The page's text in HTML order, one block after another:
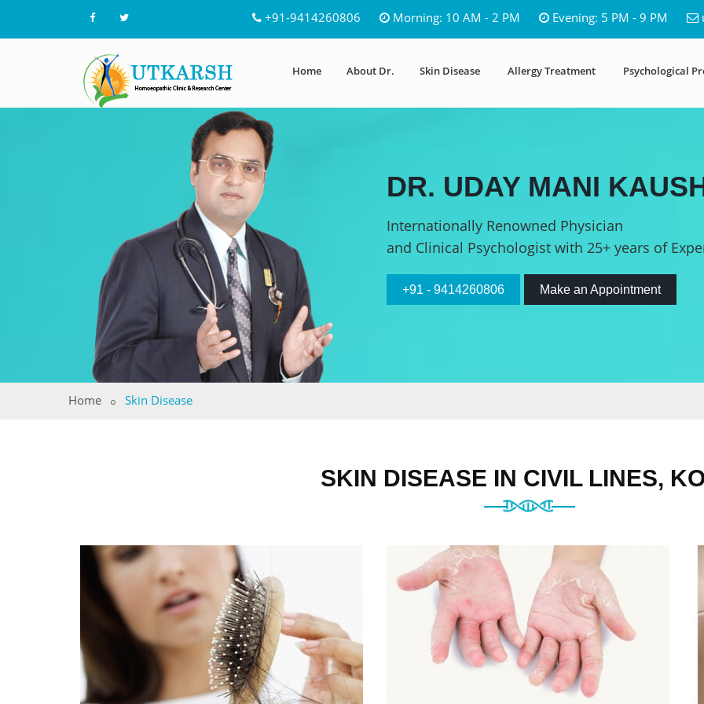
+91-9414260806 Morning: 10 AM - 2 PM Evening: 5 PM - 9 PM
Home About Dr. Skin Disease Allergy Treatment Psychological
DR. UDAY MANI
Internationally Renowned Physician
and Clinical Psychologist with 25+ years of
+91 - 9414260806 Make an Appointment
Home Skin Disease
SKIN DISEASE IN CIVIL LINES,